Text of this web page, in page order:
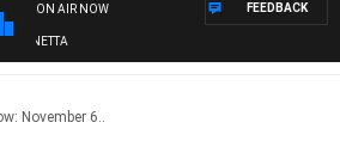
ON AIR NOW FEEDBACK
November 6..